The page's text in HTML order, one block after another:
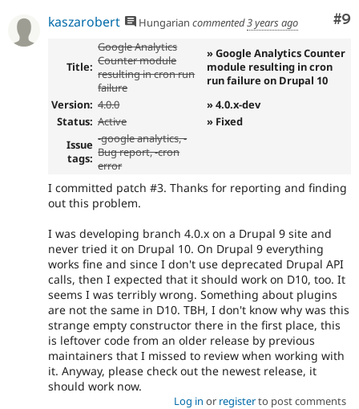
#9
kaszarobert Hungarian commented3 years ago
Title:
Google Analytics
Counter module
resulting in cron run
failure
» Google Analytics Counter
module resulting in cron
run failure on Drupal 10
Version: 4.0.0
» 4.0.x-dev
Status: Active
» Fixed
Issue
tags:
-google analytics, -
Bug report, -cron
error
I committed patch #3. Thanks for reporting and finding
out this problem.
I was developing branch 4.0.x on a Drupal 9 site and
never tried it on Drupal 10. On Drupal 9 everything
works fine and since I don't use deprecated Drupal API
calls, then I expected that it should work on D10, too. It
seems I was terribly wrong. Something about plugins
are not the same in D10. TBH, I don't know why was this
strange empty constructor there in the first place, this
is leftover code from an older release by previous
maintainers that I missed to review when working with
it. Anyway, please check out the newest release, it
should work now.
Log in or registerto post comments